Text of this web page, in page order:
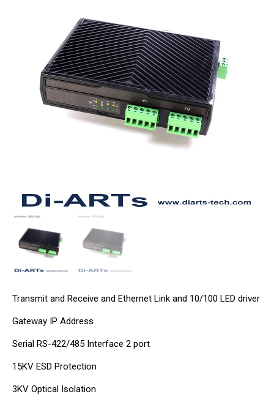
Transmit and Receive and Ethernet Link and 10/100 LED driver
Gateway IP Address
Serial RS-422/485 Interface 2 port
15KV ESD Protection
3KV Optical Isolation